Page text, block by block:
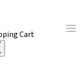
Cart